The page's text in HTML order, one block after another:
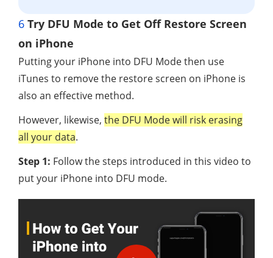
6 Try DFU Mode to Get Off Restore Screen
on iPhone
Putting your iPhone into DFU Mode then use
iTunes to remove the restore screen on iPhone is
also an effective method.
However, likewise, the DFU Mode will risk erasing
all your data.
Step 1: Follow the steps introduced in this video to
put your iPhone into DFU mode.